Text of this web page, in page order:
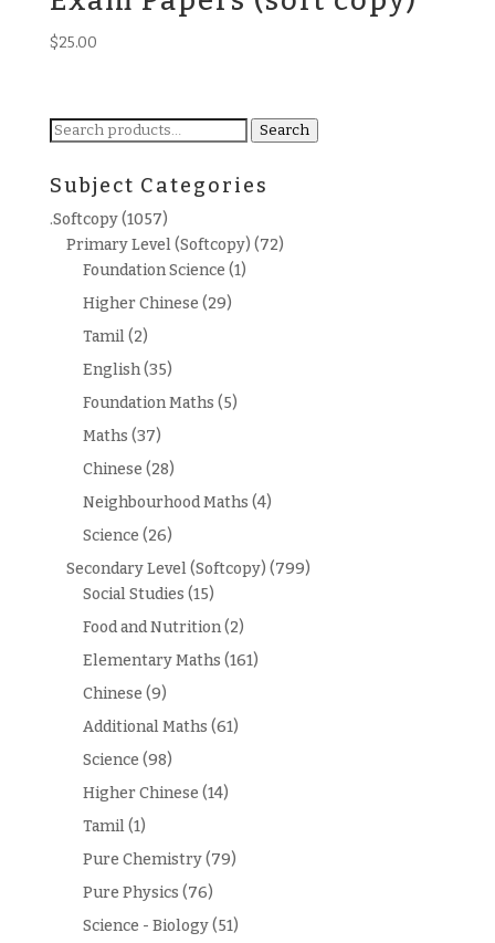
$25.00
Search
Search
Subject Categories
.Softcopy(1057)
Primary Level (Softcopy) (72)
Foundation Science (1)
Higher Chinese (29)
Tamil(2)
English(35)
Foundation Maths (5)
Maths (37)
Chinese (28)
Neighbourhood Maths (4)
Science (26)
Secondary Level (Softcopy) (799)
Social Studies (15)
Food and Nutrition(2)
Elementary Maths (161)
Chinese (9)
Additional Maths (61)
Science (98)
Higher Chinese (14)
Tamil(1)
Pure Chemistry(79)
Pure Physics (76)
Science - Biology(51)